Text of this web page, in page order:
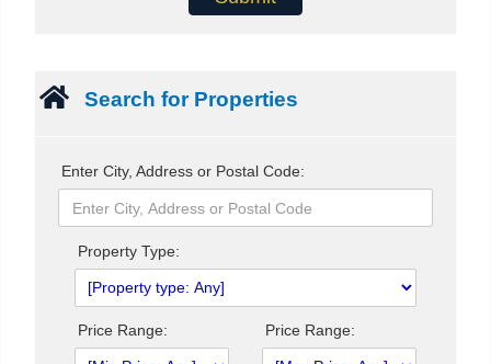
Search for Properties
Enter City, Address or Postal Code:
Property Type:
Price Range: Price Range: